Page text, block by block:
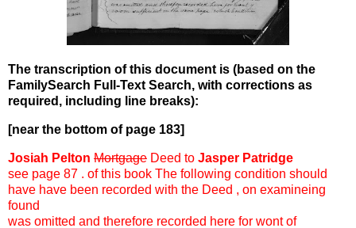
The transcription of this document is (based on the
FamilySearch Full-Text Search, with corrections as
required, including line breaks):
[near the bottom of page 183]
Josiah Pelton Mortgage Deed to Jasper Patridge
see page 87 . of this book The following condition should
have have been recorded with the Deed , on examineing
found
was omitted and therefore recorded here for wont of